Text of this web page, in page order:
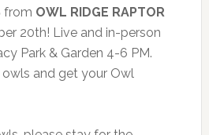
from OWL RIDGE RAPTOR
20th! Live and in-person
Park & Garden 4-6 PM.
and get your Owl